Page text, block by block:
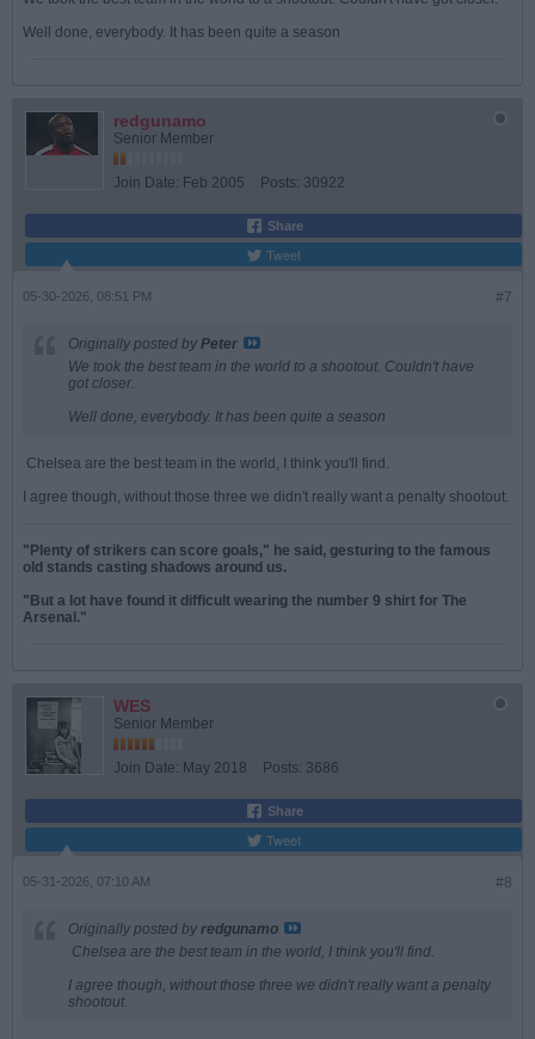
Well done, everybody. It has been quite a season
redgunamo
Senior Member
Join Date: Feb 2005 Posts: 30922
Share
Tweet
#7
05-30-2026, 08:51 PM
Originally posted by Peter
We took the best team in the world to a shootout. Couldn't have
got closer.
Well done, everybody. It has been quite a season
Chelsea are the best team in the world, I think you'll find.
I agree though, without those three we didn't really want a penalty shootout.
"Plenty of strikers can score goals," he said, gesturing to the famous
old stands casting shadows around us.
"But a lot have found it difficult wearing the number 9 shirt for The
Arsenal."
WES
Senior Member
Join Date: May 2018 Posts: 3686
Share
Tweet
#8
05-31-2026, 07:10 AM
Originally posted by redgunamo
Chelsea are the best team in the world, I think you'll find.
I agree though, without those three we didn't really want a penalty
shootout.